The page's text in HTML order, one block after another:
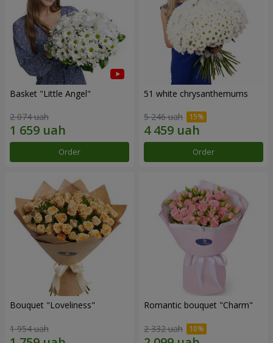
Basket "Little Angel"
2 074 uah
Order
51 white chrysanthemums
5 246 uah
Order
Bouquet "Loveliness"
1 954 uah
Romantic bouquet "Charm"
2 332 uah